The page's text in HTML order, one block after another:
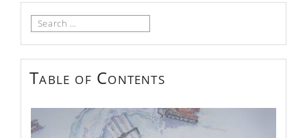
Search
Table of Contents